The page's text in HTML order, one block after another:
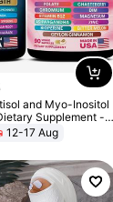
and Myo-Inositol
Supplement -
Combo with Extra
for Fitness &
12-17 Aug